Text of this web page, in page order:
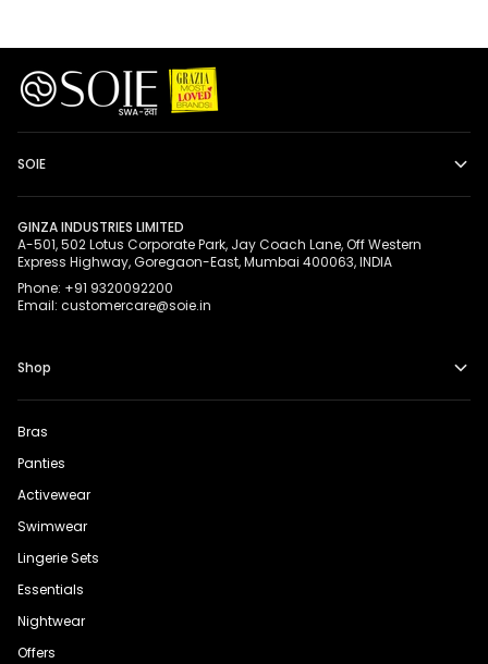
SOIE
GINZA INDUSTRIES LIMITED
A-501, 502 Lotus Corporate Park, Jay Coach Lane, Off Western
Express Highway, Goregaon-East, Mumbai 400063, INDIA
Phone: +91 9320092200
Email: customercare@soie.in
Shop
Bras
Panties
Activewear
Swimwear
Lingerie Sets
Essentials
Nightwear
Offers